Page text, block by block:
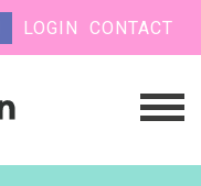
LOGIN CONTACT